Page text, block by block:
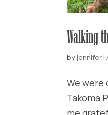
Walking
by jennifer|
We were
Takoma
me